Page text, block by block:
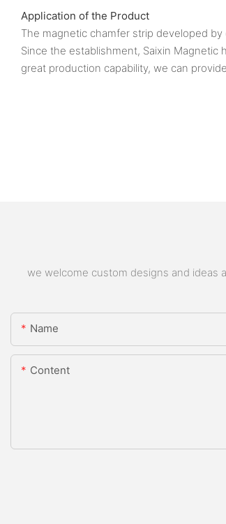
Application of the Product
The magnetic chamfer strip developed
Since the establishment, Saixin Magnetic
great production capability, we can
we welcome custom designs and ideas
Name
Content